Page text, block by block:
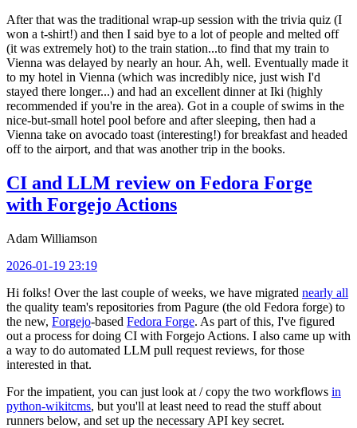
After that was the traditional wrap-up session with the trivia quiz (I
won a t-shirt!) and then I said bye to a lot of people and melted off
(it was extremely hot) to the train station...to find that my train to
Vienna was delayed by nearly an hour. Ah, well. Eventually made it
to my hotel in Vienna (which was incredibly nice, just wish I'd
stayed there longer...) and had an excellent dinner at Iki (highly
recommended if you're in the area). Got in a couple of swims in the
nice-but-small hotel pool before and after sleeping, then had a
Vienna take on avocado toast (interesting!) for breakfast and headed
off to the airport, and that was another trip in the books.
CI and LLM review on Fedora Forge
with Forgejo Actions
Adam Williamson
2026-01-19 23:19
Hi folks! Over the last couple of weeks, we have migrated nearly all
the quality team's repositories from Pagure (the old Fedora forge) to
the new, Forgejo-based Fedora Forge. As part of this, I've figured
out a process for doing CI with Forgejo Actions. I also came up with
a way to do automated LLM pull request reviews, for those
interested in that.
For the impatient, you can just look at / copy the two workflows in
python-wikitcms, but you'll at least need to read the stuff about
runners below, and set up the necessary API key secret.